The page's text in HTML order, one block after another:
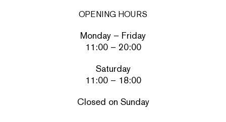
OPENING HOURS
Monday – Friday
11:00 – 20:00
Saturday
11:00 – 18:00
Closed on Sunday